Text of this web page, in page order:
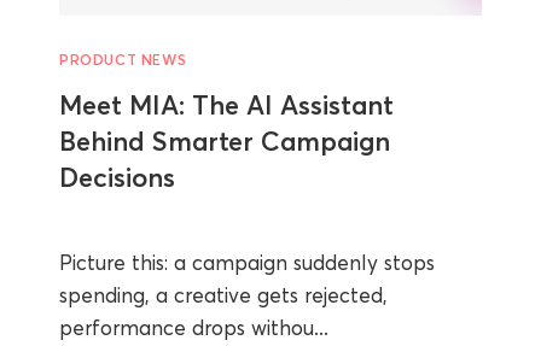
PRODUCT NEWS
Meet MIA: The AI Assistant
Behind Smarter Campaign
Decisions
Picture this: a campaign suddenly stops
spending, a creative gets rejected,
performance drops withou...